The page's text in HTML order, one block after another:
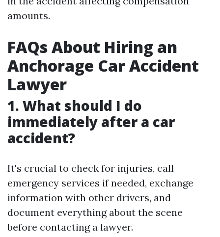
amounts.
FAQs About Hiring an
Anchorage Car Accident
Lawyer
1. What should I do
immediately after a car
accident?
It's crucial to check for injuries, call
emergency services if needed, exchange
information with other drivers, and
document everything about the scene
before contacting a lawyer.